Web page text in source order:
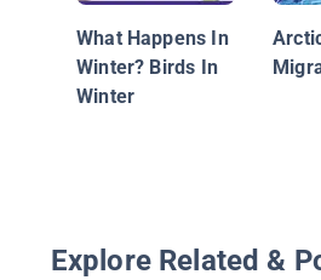
What Happens In
Winter? Birds In
Winter
Explore Related &